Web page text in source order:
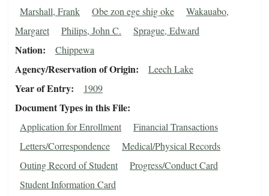
Marshall, Frank Obe zon ege shig oke
Wakauabo,
Margaret
Philips, John C. Sprague, Edward
Nation Chippewa
Agency/Reservation of Origin Leech Lake
Year of Entry 1909
Document Types in this File
Application for Enrollment
Financial Transactions
Letters/Correspondence
Medical/Physical Records
Outing Record of Student
Progress/Conduct Card
Student Information Card